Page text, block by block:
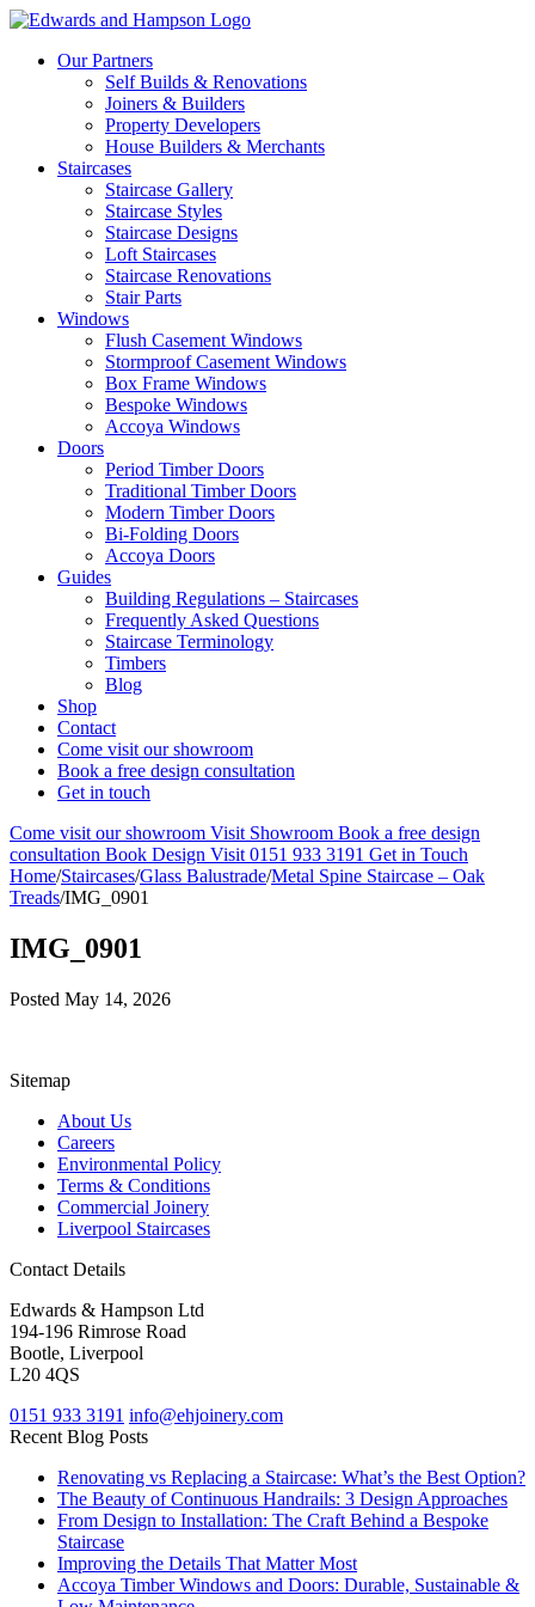
Our Partners
Self Builds & Renovations
Joiners & Builders
Property Developers
House Builders & Merchants
Staircases
Staircase Gallery
Staircase Styles
Staircase Designs
Loft Staircases
Staircase Renovations
Stair Parts
Windows
Flush Casement Windows
Stormproof Casement Windows
Box Frame Windows
Bespoke Windows
Accoya Windows
Doors
Period Timber Doors
Traditional Timber Doors
Modern Timber Doors
Bi-Folding Doors
Accoya Doors
Guides
Building Regulations – Staircases
Frequently Asked Questions
Staircase Terminology
Timbers
Blog
Shop
Contact
Come visit our showroom
Book a free design consultation
Get in touch
Come visit our showroom Visit Showroom Book a free design
consultation Book Design Visit 0151 933 3191 Get in Touch
Home/Staircases/Glass Balustrade/Metal Spine Staircase – Oak
Treads/IMG_0901
IMG_0901
Posted May 14, 2026
Sitemap
About Us
Careers
Environmental Policy
Terms & Conditions
Commercial Joinery
Liverpool Staircases
Contact Details
Edwards & Hampson Ltd
194-196 Rimrose Road
Bootle, Liverpool
L20 4QS
0151 933 3191 info@ehjoinery.com
Recent Blog Posts
Renovating vs Replacing a Staircase: What’s the Best Option?
The Beauty of Continuous Handrails: 3 Design Approaches
From Design to Installation: The Craft Behind a Bespoke
Staircase
Improving the Details That Matter Most
Accoya Timber Windows and Doors: Durable, Sustainable &